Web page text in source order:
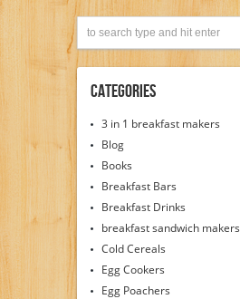
Categories
3 in 1 breakfast makers
Blog
Books
Breakfast Bars
Breakfast Drinks
breakfast sandwich makers
Cold Cereals
Egg Cookers
Egg Poachers